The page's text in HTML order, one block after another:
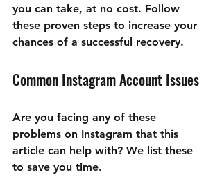
you can take, at no cost. Follow
these proven steps to increase your
chances of a successful recovery.
Common Instagram Account Issues
Are you facing any of these
problems on Instagram that this
article can help with? We list these
to save you time.